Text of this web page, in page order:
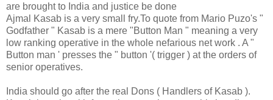
are brought to India and justice be done
Ajmal Kasab is a very small fry.To quote from Mario Puzo's "
Godfather " Kasab is a mere "Button Man " meaning a very
low ranking operative in the whole nefarious net work . A "
Button man ' presses the " button '( trigger ) at the orders of
senior operatives.
India should go after the real Dons ( Handlers of Kasab ).